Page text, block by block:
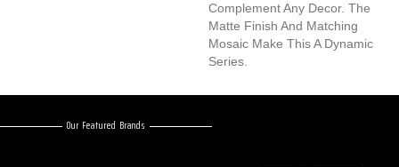
Complement Any Decor. The
Matte Finish And Matching
Mosaic Make This A Dynamic
Series.
Our Featured Brands